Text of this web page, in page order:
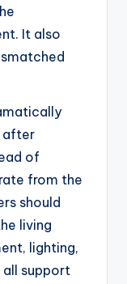
It also
after
of
from the
should
living
lighting,
support